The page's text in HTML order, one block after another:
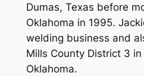
Dumas, Texas before
Oklahoma in 1995.
welding business and
Mills County District 3
Oklahoma.